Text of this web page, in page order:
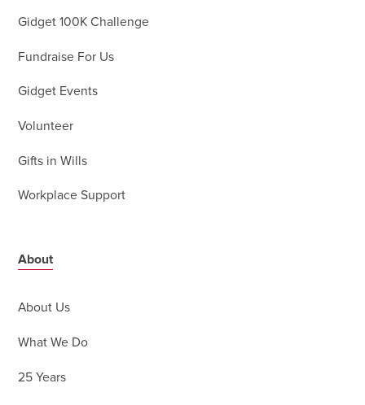
Gidget 100K Challenge
Fundraise For Us
Gidget Events
Volunteer
Gifts in Wills
Workplace Support
About
About Us
What We Do
25 Years